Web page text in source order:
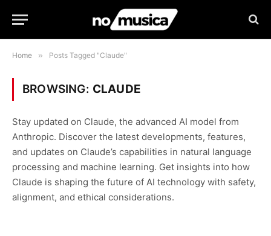
Home » Posts Tagged "Claude"
BROWSING: CLAUDE
Stay updated on Claude, the advanced AI model from
Anthropic. Discover the latest developments, features,
and updates on Claude’s capabilities in natural language
processing and machine learning. Get insights into how
Claude is shaping the future of AI technology with safety,
alignment, and ethical considerations.